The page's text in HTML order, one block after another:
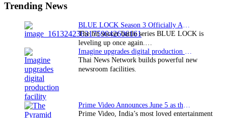
Trending News
The hit soccer battle series BLUE LOCK is
leveling up once again.…
Thai News Network builds powerful new
newsroom facilities.
Prime Video, India’s most loved entertainment